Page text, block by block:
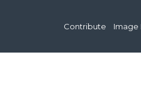
Contribute Image